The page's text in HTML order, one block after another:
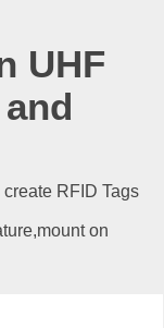
UHF
RFID Tags
on